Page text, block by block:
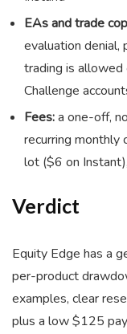
EAs and trade
evaluation denial,
trading is
Challenge
Fees:a one-off,
recurring monthly
lot ($6 on
Verdict
Equity Edge has a
per-product
examples, clear
plus a low $125